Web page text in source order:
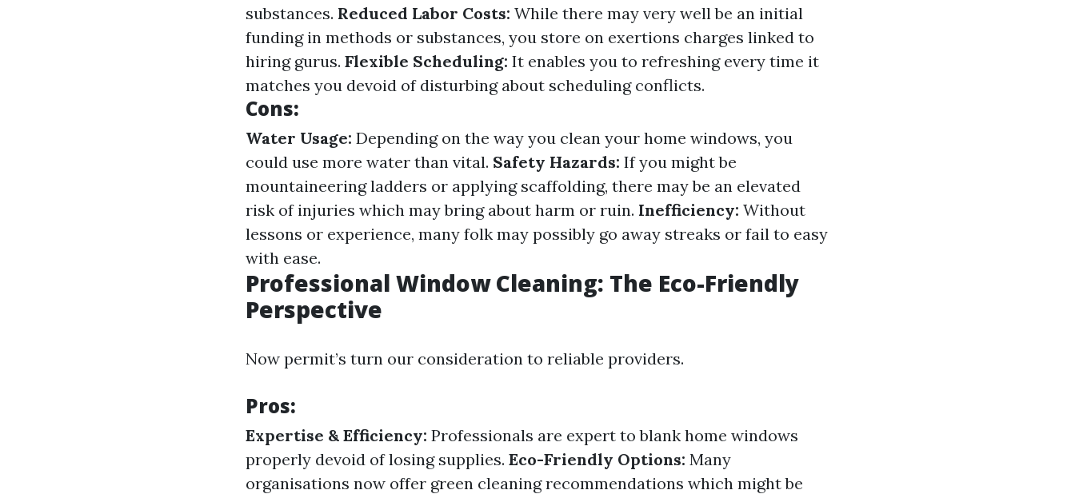
substances. Reduced Labor Costs: While there may very well be an initial
funding in methods or substances, you store on exertions charges linked to
hiring gurus. Flexible Scheduling: It enables you to refreshing every time it
matches you devoid of disturbing about scheduling conflicts.
Cons:
Water Usage: Depending on the way you clean your home windows, you
could use more water than vital. Safety Hazards: If you might be
mountaineering ladders or applying scaffolding, there may be an elevated
risk of injuries which may bring about harm or ruin. Inefficiency: Without
lessons or experience, many folk may possibly go away streaks or fail to easy
with ease.
Professional Window Cleaning: The Eco-Friendly
Perspective
Now permit’s turn our consideration to reliable providers.
Pros:
Expertise & Efficiency: Professionals are expert to blank home windows
properly devoid of losing supplies. Eco-Friendly Options: Many
organisations now offer green cleaning recommendations which might be